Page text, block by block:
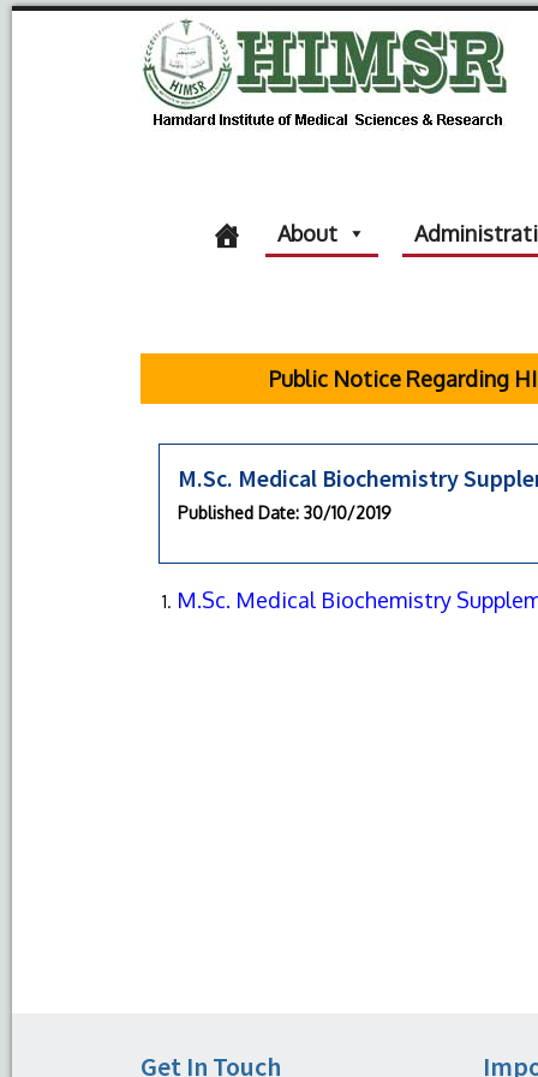
About
Public Notice Regarding
M.Sc. Medical Biochemistry
Published Date: 30/10/2019
M.Sc. Medical Biochemistry
Get In Touch